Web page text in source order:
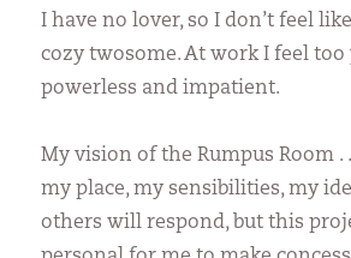
I have no lover, so I don’t feel
cozy twosome. At work I feel too
powerless and impatient.
My vision of the Rumpus Room .
my place, my sensibilities, my
others will respond, but this